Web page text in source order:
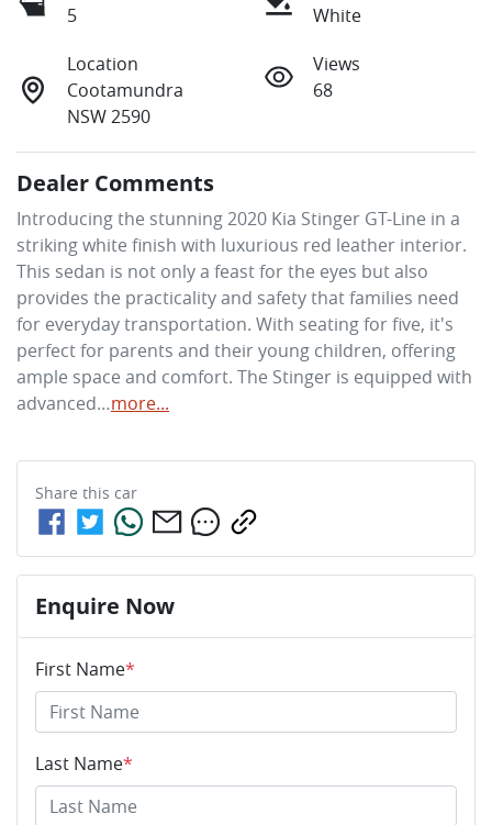
5
White
Location
Cootamundra
NSW 2590
Views
68
Dealer Comments
Introducing the stunning 2020 Kia Stinger GT-Line in a
striking white finish with luxurious red leather interior.
This sedan is not only a feast for the eyes but also
provides the practicality and safety that families need
for everyday transportation. With seating for five, it's
perfect for parents and their young children, offering
ample space and comfort. The Stinger is equipped with
advanced…more...
Share this car
Enquire Now
First Name*
Last Name*